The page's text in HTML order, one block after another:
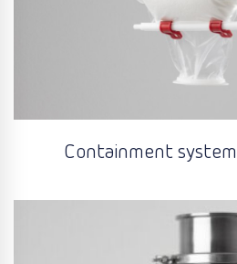
Containment